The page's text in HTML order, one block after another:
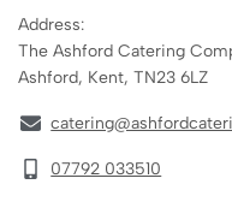
Address:
The Ashford Catering
Ashford, Kent, TN23 6LZ
07792 033510